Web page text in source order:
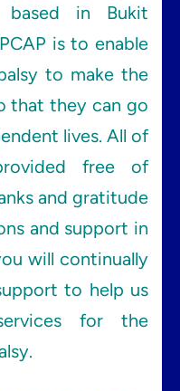
based in Bukit
is to enable
to make the
that they can go
lives. All of
free of
and gratitude
and support in
will continually
to help us
for the